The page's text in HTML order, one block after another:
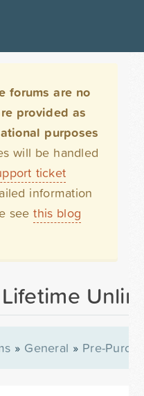
forums are no
provided as
purposes
will be handled
ticket
information
seethis blog
» General » Pre-